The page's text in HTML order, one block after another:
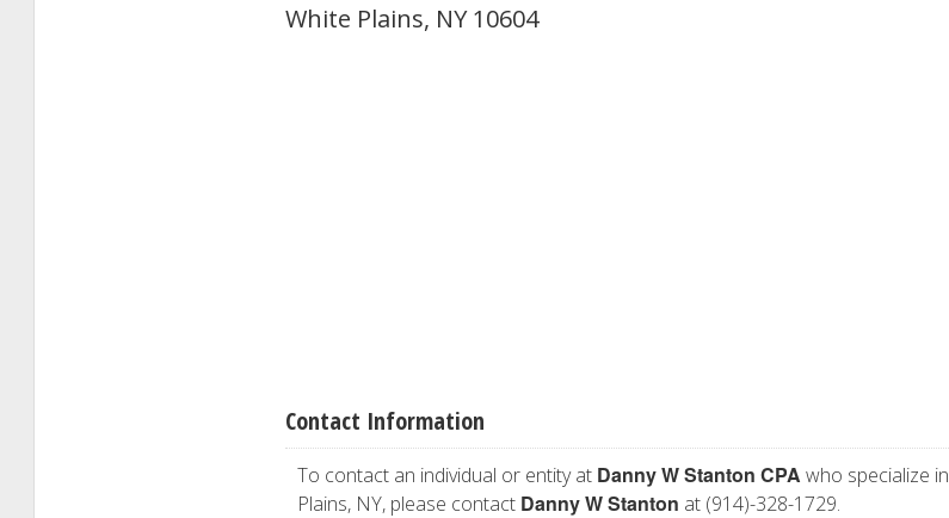
White Plains, NY 10604
Contact Information
To contact an individual or entity at Danny W Stanton CPA who specialize in
Plains, NY, please contact Danny W Stanton at (914)-328-1729.